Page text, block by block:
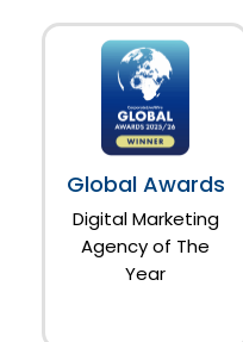
Global Awards
Digital Marketing
Agency of The
Year